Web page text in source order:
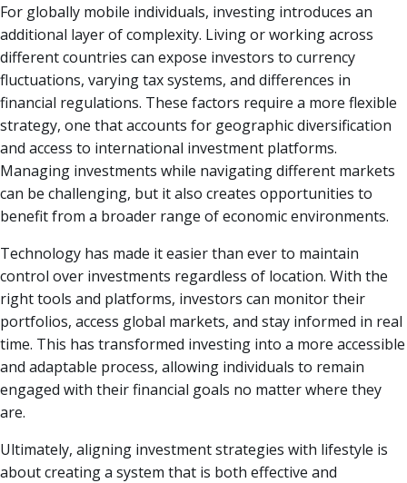
For globally mobile individuals, investing introduces an
additional layer of complexity. Living or working across
different countries can expose investors to currency
fluctuations, varying tax systems, and differences in
financial regulations. These factors require a more flexible
strategy, one that accounts for geographic diversification
and access to international investment platforms.
Managing investments while navigating different markets
can be challenging, but it also creates opportunities to
benefit from a broader range of economic environments.
Technology has made it easier than ever to maintain
control over investments regardless of location. With the
right tools and platforms, investors can monitor their
portfolios, access global markets, and stay informed in real
time. This has transformed investing into a more accessible
and adaptable process, allowing individuals to remain
engaged with their financial goals no matter where they
are.
Ultimately, aligning investment strategies with lifestyle is
about creating a system that is both effective and